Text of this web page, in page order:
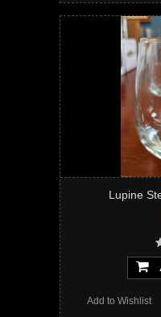
Lupine
Add to Wishlist